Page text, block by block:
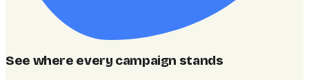
See where every campaign stands